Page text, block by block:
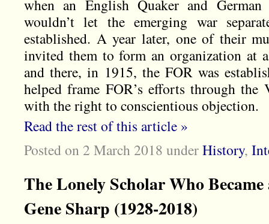
when an English Quaker and
wouldn’t let the emerging war
established. A year later, one of their
invited them to form an organization at
and there, in 1915, the FOR was
helped frame FOR’s efforts through
with the right to conscientious objection.
Read the rest of this article »
Posted on 2 March 2018 underHistory,
The Lonely Scholar Who
Gene Sharp (1928-2018)